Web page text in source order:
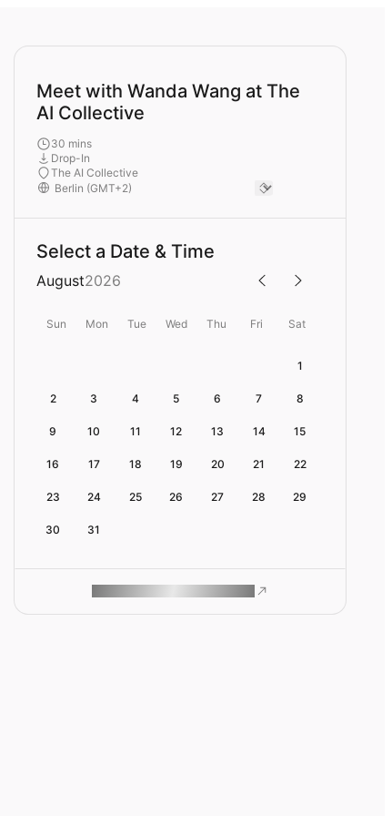
Meet with Wanda Wang at The
AI Collective
30 mins
Drop-In
The AI Collective
Select a Date & Time
August2026
Sun Mon Tue Wed Thu Fri Sat
1
2 3 4 5 6 7 8
9 10 11 12 13 14 15
16 17 18 19 20 21 22
23 24 25 26 27 28 29
30 31